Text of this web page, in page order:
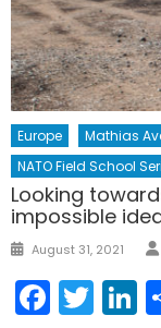
Europe Mathias
NATO Field School
Looking
impossible
Posted
August 31, 2021